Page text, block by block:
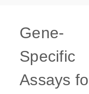
Gene-
Specific
Assays